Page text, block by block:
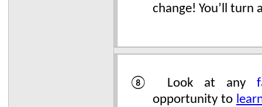
change! You’ll turn
⑧ Look at any
opportunity to